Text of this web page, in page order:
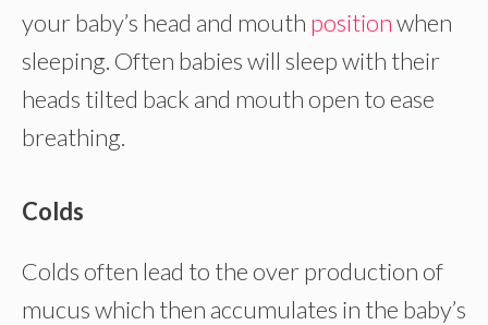
your baby’s head and mouth positionwhen
sleeping. Often babies will sleep with their
heads tilted back and mouth open to ease
breathing.
Colds
Colds often lead to the over production of
mucus which then accumulates in the baby’s